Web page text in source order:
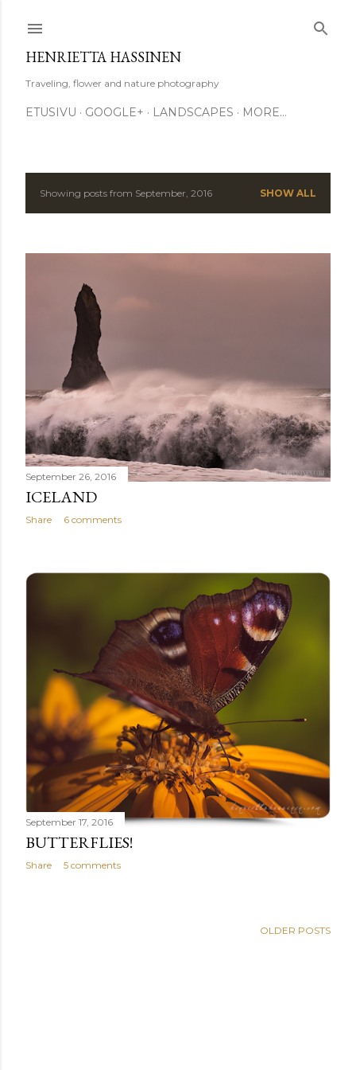
HENRIETTA HASSINEN
Traveling, flower and nature photography
ETUSIVU GOOGLE+ LANDSCAPES MORE…
PShowing posts from September, 2016 SHOW ALL
September 26, 2016
ICELAND
Share 6 comments
September 17, 2016
BUTTERFLIES!
Share 5 comments
OLDER POSTS